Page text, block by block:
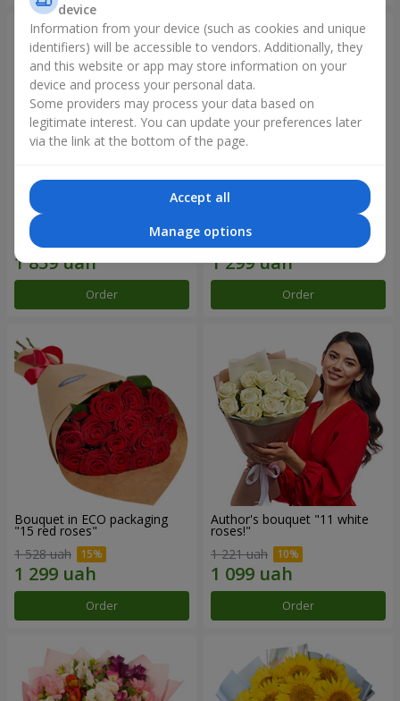
Bouquet "Lovely" with
balloons
2 656 uah
Order
Flowers in a box "Happiness
1 528 uah
Order
Bouquet in ECO packaging
"15 red roses"
1 528 uah
Order
Author's bouquet "11 white
roses!"
1 221 uah
Order
device
Information from your device (such as cookies and unique
identifiers) will be accessible to vendors. Additionally, they
and this website or app may store information on your
device and process your personal data.
Some providers may process your data based on
legitimate interest. You can update your preferences later
via the link at the bottom of the page.
Accept all
Manage options